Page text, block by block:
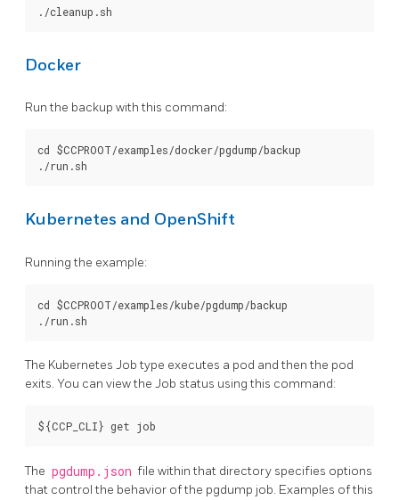
Docker
Run the backup with this command:
cd $CCPROOT/examples/docker/pgdump/backup
Kubernetes and OpenShift
Running the example:
cd $CCPROOT/examples/kube/pgdump/backup
The Kubernetes Job type executes a pod and then the pod
exits. You can view the Job status using this command:
The pgdump.json file within that directory specifies options
that control the behavior of the pgdump job. Examples of this